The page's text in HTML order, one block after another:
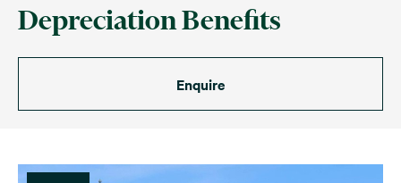
Depreciation Benefits
Enquire